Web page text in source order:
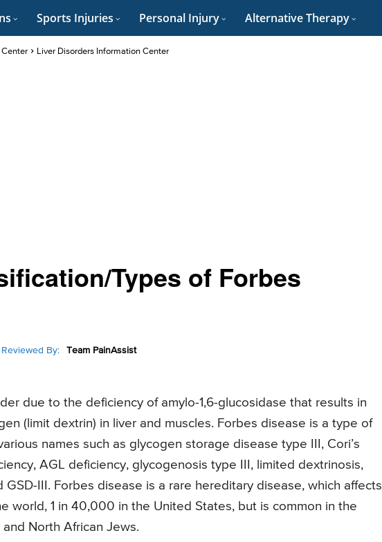
Sports Injuries Personal Injury Alternative Therapy
Liver Disorders Information Center
Types of Forbes
Reviewed By: Team PainAssist
due to the deficiency of amylo-1,6-glucosidase that results in
(limit dextrin) in liver and muscles. Forbes disease is a type of
names such as glycogen storage disease type III, Cori’s
AGL deficiency, glycogenosis type III, limited dextrinosis,
III. Forbes disease is a rare hereditary disease, which affects
world, 1 in 40,000 in the United States, but is common in the
North African Jews.